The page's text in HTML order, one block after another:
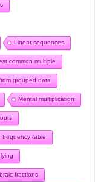
Linear sequences
common multiple
grouped data
Mental multiplication
frequency table
fractions